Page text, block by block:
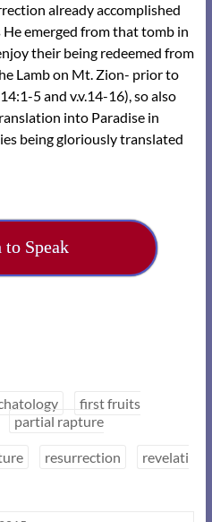
already accomplished
emerged from that tomb in
their being redeemed from
Lamb on Mt. Zion- prior to
5 and v.v.14-16), so also
into Paradise in
being gloriously translated
Speak
first fruits
partial rapture
resurrection
revelati